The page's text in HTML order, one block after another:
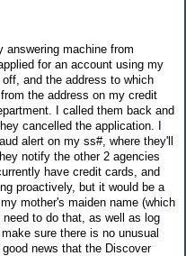
answering machine from
for an account using my
and the address to which
the address on my credit
I called them back and
cancelled the application. I
alert on my ss#, where they'll
notify the other 2 agencies
have credit cards, and
proactively, but it would be a
mother's maiden name (which
to do that, as well as log
sure there is no unusual
news that the Discover